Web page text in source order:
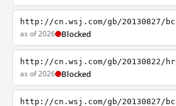
http://cn.wsj.com/gb/20130827/
as of 2026 Blocked
http://cn.wsj.com/gb/20130822/
as of 2026 Blocked
http://cn.wsj.com/gb/20130827/